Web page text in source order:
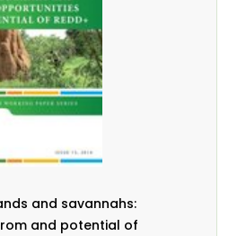
and savannahs:
and potential of